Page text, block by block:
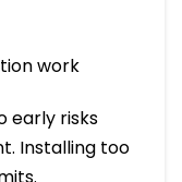
work
early risks
Installing too